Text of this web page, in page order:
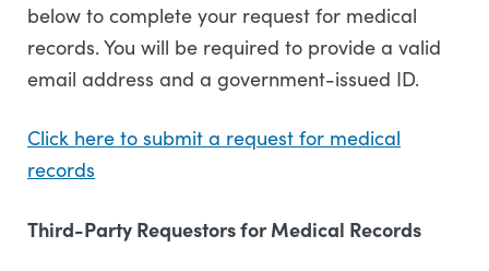
below to complete your request for medical
records. You will be required to provide a valid
email address and a government-issued ID.
Click here to submit a request for medical
records
Third-Party Requestors for Medical Records